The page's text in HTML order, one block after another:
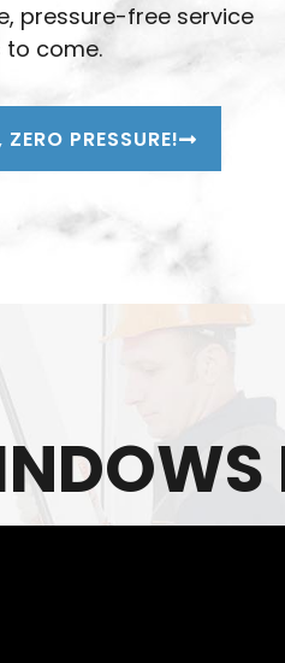
pressure-free service
come.
PRESSURE!